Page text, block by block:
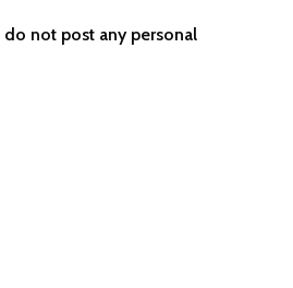
do not post any personal